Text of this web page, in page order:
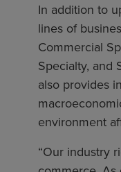
In addition to
lines of
Commercial
Specialty, and
also provides
environment
“Our industry